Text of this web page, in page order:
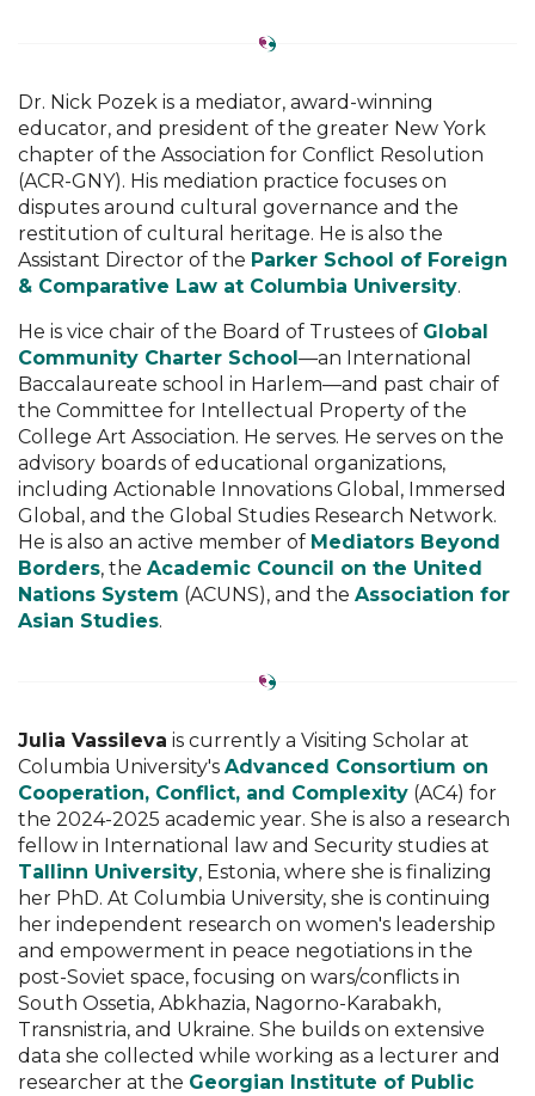
Dr. Nick Pozek is a mediator, award-winning
educator, and president of the greater New York
chapter of the Association for Conflict Resolution
(ACR-GNY). His mediation practice focuses on
disputes around cultural governance and the
restitution of cultural heritage. He is also the
Assistant Director of the Parker School of Foreign
& Comparative Law at Columbia University.
He is vice chair of the Board of Trustees of Global
Community Charter School —an International
Baccalaureate school in Harlem—and past chair of
the Committee for Intellectual Property of the
College Art Association. He serves. He serves on the
advisory boards of educational organizations,
including Actionable Innovations Global, Immersed
Global, and the Global Studies Research Network.
He is also an active member of Mediators Beyond
Borders, the Academic Council on the United
Nations System (ACUNS), and the Association for
Asian Studies.
Julia Vassileva is currently a Visiting Scholar at
Columbia University's Advanced Consortium on
Cooperation, Conflict, and Complexity (AC4) for
the 2024-2025 academic year. She is also a research
fellow in International law and Security studies at
Tallinn University, Estonia, where she is finalizing
her PhD. At Columbia University, she is continuing
her independent research on women's leadership
and empowerment in peace negotiations in the
post-Soviet space, focusing on wars/conflicts in
South Ossetia, Abkhazia, Nagorno-Karabakh,
Transnistria, and Ukraine. She builds on extensive
data she collected while working as a lecturer and
researcher at the Georgian Institute of Public